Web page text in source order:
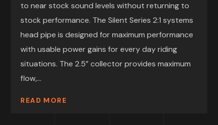
to near stock sound levels without returning to
stock performance. The Silent Series 2:1 systems
head pipe is designed for maximum performance
with usable power gains for every day riding
situations. The 2.5” collector provides maximum
flow,...
READ MORE